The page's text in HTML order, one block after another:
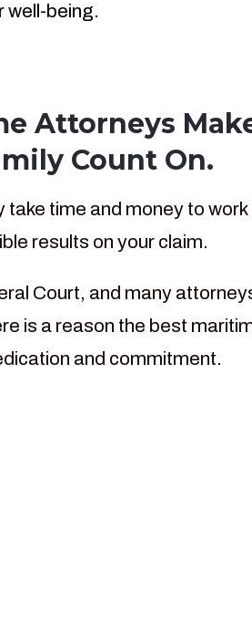
well-being.
Attorneys
Count On.
time and money to
results on your claim.
Court, and many
is a reason the best
and commitment.